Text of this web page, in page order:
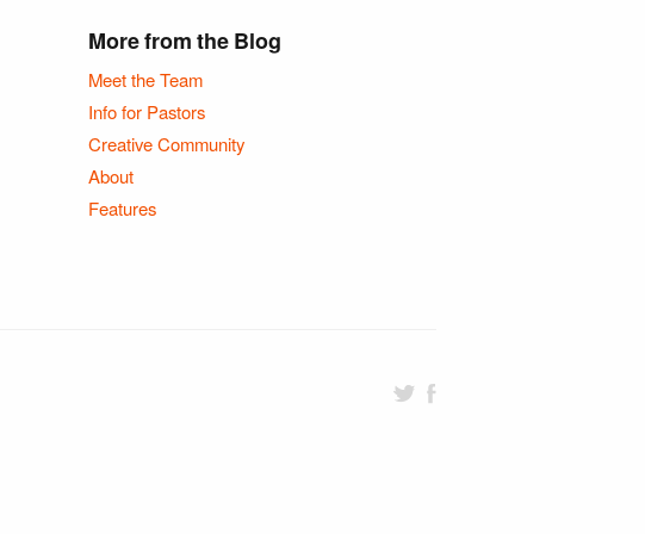
More from the Blog
Meet the Team
Info for Pastors
Creative Community
About
Features